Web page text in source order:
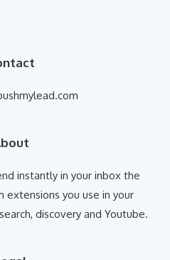
instantly in your inbox the
you use in your
discovery and Youtube.